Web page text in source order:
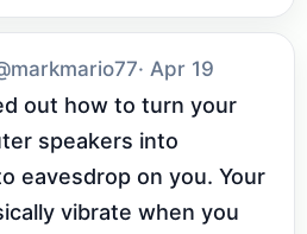
· Apr 19
out how to turn your
speakers into
eavesdrop on you. Your
vibrate when you